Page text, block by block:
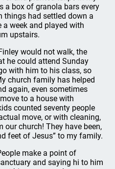
a box of granola bars every
things had settled down a
a week and played with
upstairs.
would not walk, the
he could attend Sunday
with him to his class, so
church family has helped
again, even sometimes
to a house with
counted seventy people
move, or with cleaning,
church! They have been,
feet of Jesus” to my family.
make a point of
and saying hi to him